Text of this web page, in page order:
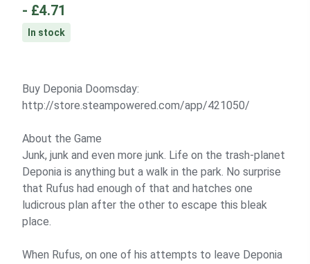
- £4.71
In stock
Buy Deponia Doomsday:
http://store.steampowered.com/app/421050/
About the Game
Junk, junk and even more junk. Life on the trash-planet
Deponia is anything but a walk in the park. No surprise
that Rufus had enough of that and hatches one
ludicrous plan after the other to escape this bleak
place.
When Rufus, on one of his attempts to leave Deponia